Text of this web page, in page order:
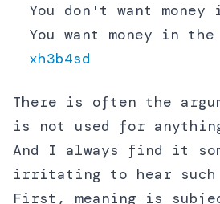
You don't want
You want money in
xh3b4sd
There is often the
is not used for
And I always find it
irritating to hear such
First, meaning is